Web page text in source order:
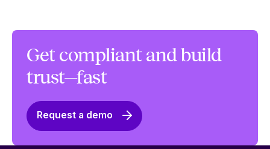
Get compliant and build
trust—fast
Request a demo